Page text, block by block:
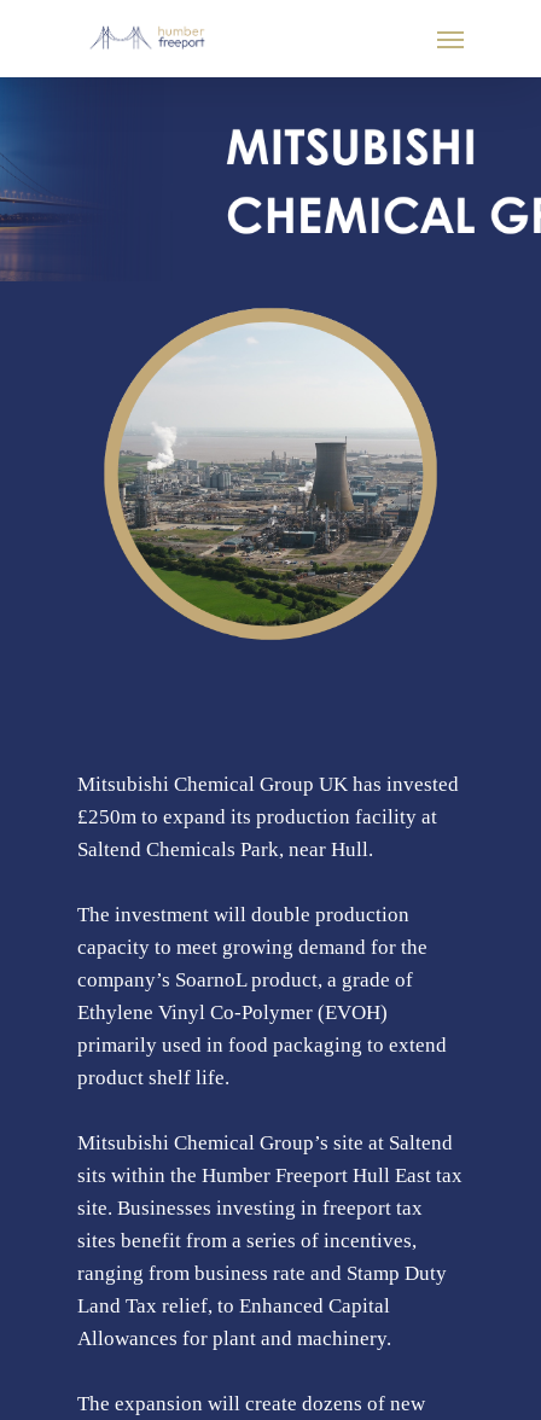
Mitsubishi Chemical Group UK has invested
£250m to expand its production facility at
Saltend Chemicals Park, near Hull.
The investment will double production
capacity to meet growing demand for the
company’s SoarnoL product, a grade of
Ethylene Vinyl Co-Polymer (EVOH)
primarily used in food packaging to extend
product shelf life.
Mitsubishi Chemical Group’s site at Saltend
sits within the Humber Freeport Hull East tax
site. Businesses investing in freeport tax
sites benefit from a series of incentives,
ranging from business rate and Stamp Duty
Land Tax relief, to Enhanced Capital
Allowances for plant and machinery.
The expansion will create dozens of new